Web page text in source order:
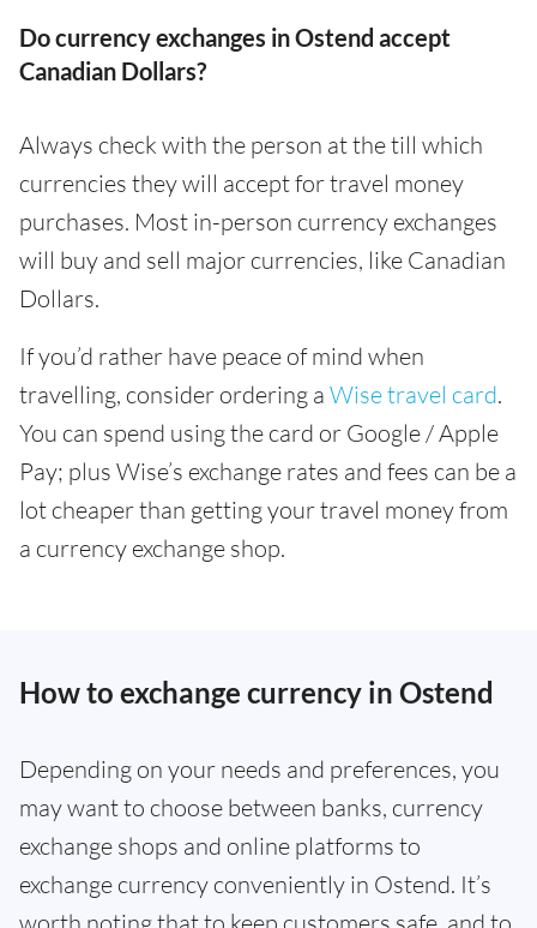
Do currency exchanges in Ostend accept
Canadian Dollars?
Always check with the person at the till which
currencies they will accept for travel money
purchases. Most in-person currency exchanges
will buy and sell major currencies, like Canadian
Dollars.
If you’d rather have peace of mind when
travelling, consider ordering a Wise travel card.
You can spend using the card or Google / Apple
Pay; plus Wise’s exchange rates and fees can be a
lot cheaper than getting your travel money from
a currency exchange shop.
How to exchange currency in Ostend
Depending on your needs and preferences, you
may want to choose between banks, currency
exchange shops and online platforms to
exchange currency conveniently in Ostend. It’s